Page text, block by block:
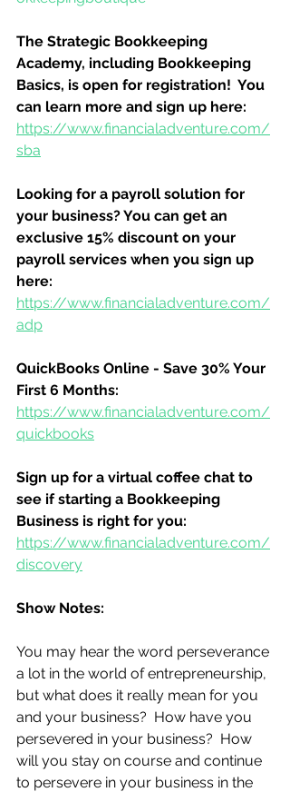
The Strategic Bookkeeping
Academy, including Bookkeeping
Basics, is open for registration!  You
can learn more and sign up here:
https://www.financialadventure.com/
sba
Looking for a payroll solution for
your business? You can get an
exclusive 15% discount on your
payroll services when you sign up
here:
https://www.financialadventure.com/
adp
QuickBooks Online - Save 30% Your
First 6 Months:
https://www.financialadventure.com/
quickbooks
Sign up for a virtual coffee chat to
see if starting a Bookkeeping
Business is right for you:
https://www.financialadventure.com/
discovery
Show Notes:
You may hear the word perseverance
a lot in the world of entrepreneurship,
but what does it really mean for you
and your business?  How have you
persevered in your business?  How
will you stay on course and continue
to persevere in your business in the